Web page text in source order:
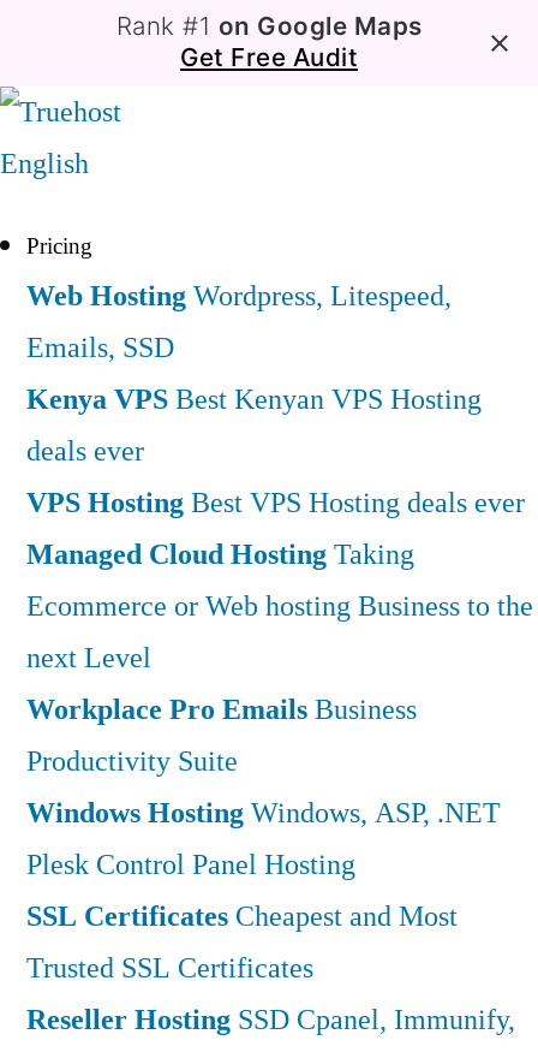
Rank #1 on Google Maps
Get Free Audit
English
Pricing
Web HostingWordpress, Litespeed,
Emails, SSD
Kenya VPSBest Kenyan VPS Hosting
deals ever
VPS HostingBest VPS Hosting deals ever
Managed Cloud HostingTaking
Ecommerce or Web hosting Business to the
next Level
Workplace Pro EmailsBusiness
Productivity Suite
Windows HostingWindows, ASP, .NET
Plesk Control Panel Hosting
SSL Certificates Cheapest and Most
Trusted SSL Certificates
Reseller Hosting SSD Cpanel, Immunify,